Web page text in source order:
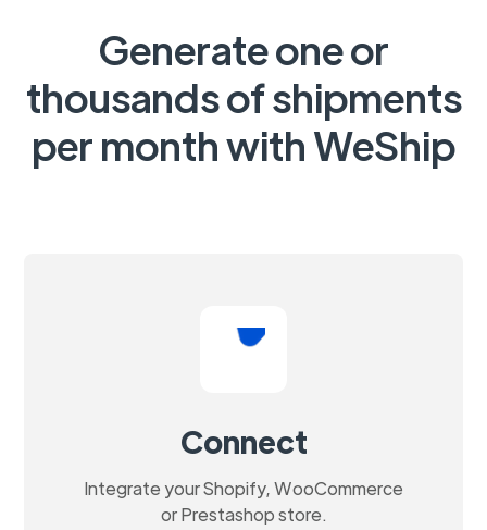
Generate one or
thousands of shipments
per month with WeShip
Connect
Integrate your Shopify, WooCommerce
or Prestashop store.